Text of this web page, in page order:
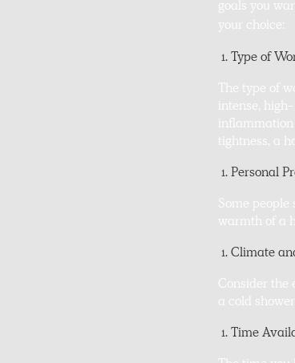
goals you
your choice:
Type of
The type of
intense,
inflammation
tightness, a
Personal
Some
warmth of a
Climate
Consider the
a cold
Time